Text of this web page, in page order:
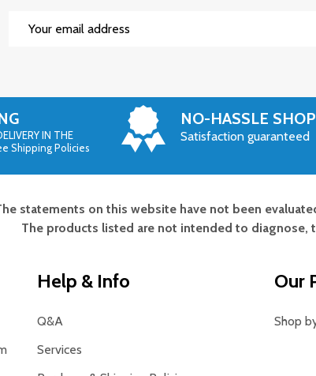
IN THE
Shipping Policies
NO-HASSLE
Satisfaction guaranteed
statements on this website have not been
The products listed are not intended to diagnose,
Help & Info
Q&A
Services
Our
Shop